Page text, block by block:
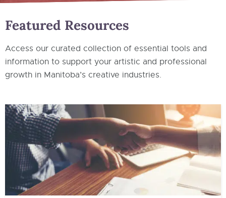
Featured Resources
Access our curated collection of essential tools and
information to support your artistic and professional
growth in Manitoba’s creative industries.